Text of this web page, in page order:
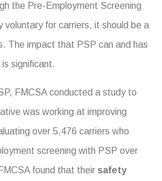
the Pre-Employment Screening
voluntary for carriers, it should be a
The impact that PSP can and has
significant.
FMCSA conducted a study to
was working at improving
over 5,476 carriers who
screening with PSP over
found that their safety